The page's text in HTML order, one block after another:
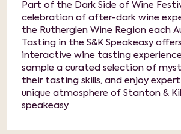
Part of the Dark Side of Wine
celebration of after-dark wine
the Rutherglen Wine Region each
Tasting in the S&K Speakeasy
interactive wine tasting experience.
sample a curated selection of
their tasting skills, and enjoy
unique atmosphere of Stanton &
speakeasy.